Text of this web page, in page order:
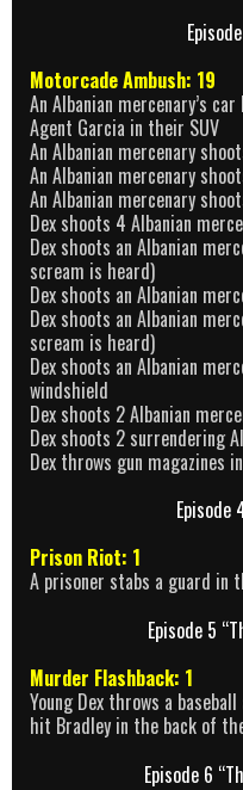
Motorcade Ambush: 19
An Albanian mercenary’s
Agent Garcia in their SUV
An Albanian mercenary
An Albanian mercenary
An Albanian mercenary
Dex shoots 4 Albanian
Dex shoots an Albanian
scream is heard)
Dex shoots an Albanian
Dex shoots an Albanian
scream is heard)
Dex shoots an Albanian
windshield
Dex shoots 2 Albanian
Dex shoots 2 surrendering
Dex throws gun magazines
Episode
Prison Riot: 1
A prisoner stabs a guard in
Episode 5
Murder Flashback: 1
Young Dex throws a
hit Bradley in the back of
Episode 6